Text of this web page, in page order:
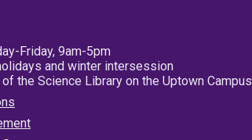
Friday, 9am-5pm
and winter intersession
the Science Library on the Uptown Campus